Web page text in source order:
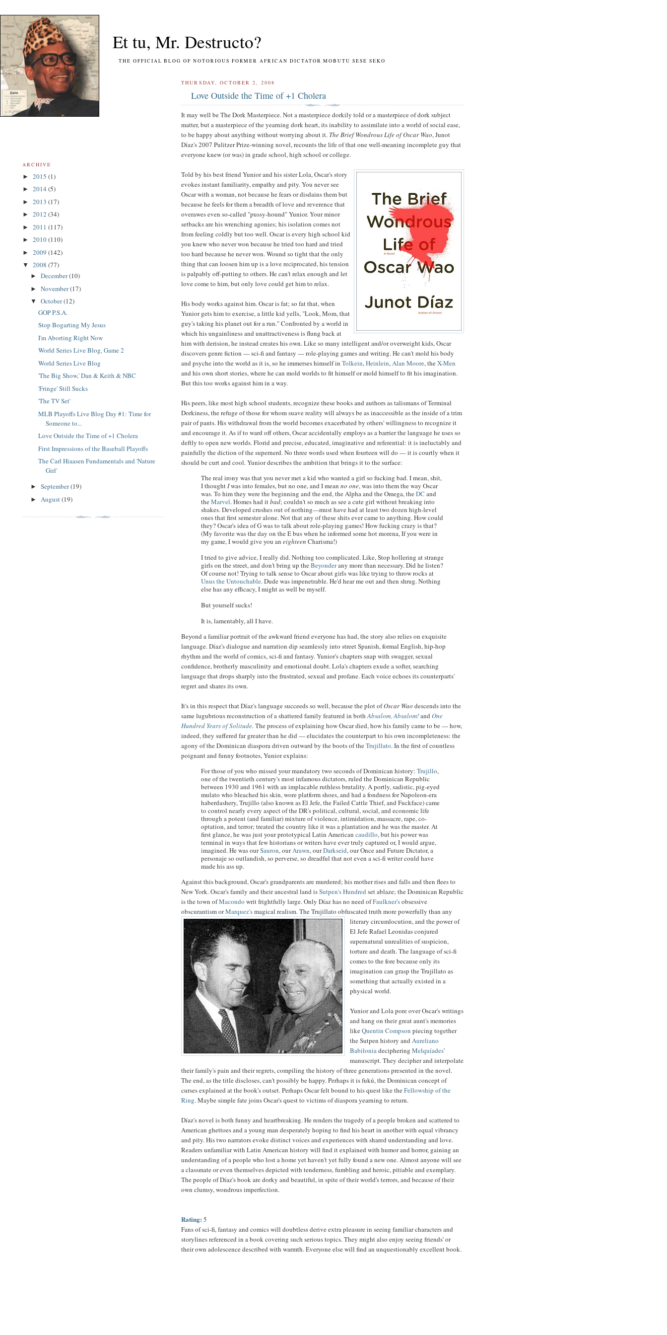
Et tu, Mr. Destructo?
THE OFFICIAL BLOG OF NOTORIOUS FORMER AFRICAN DICTATOR MOBUTU SESE SEKO
THURSDAY, OCTOBER 2, 2008
Love Outside the Time of +1 Cholera
It may well be The Dork Masterpiece. Not a masterpiece dorkily told or a masterpiece of dork subject
matter, but a masterpiece of the yearning dork heart, its inability to assimilate into a world of social ease,
to be happy about anything without worrying about it. The Brief Wondrous Life of Oscar Wao, Junot
Díaz's 2007 Pulitzer Prize-winning novel, recounts the life of that one well-meaning incomplete guy that
everyone knew (or was) in grade school, high school or college.
Told by his best friend Yunior and his sister Lola, Oscar's story
evokes instant familiarity, empathy and pity. You never see
Oscar with a woman, not because he fears or disdains them but
because he feels for them a breadth of love and reverence that
overawes even so-called "pussy-hound" Yunior. Your minor
setbacks are his wrenching agonies; his isolation comes not
from feeling coldly but too well. Oscar is every high school kid
you knew who never won because he tried too hard and tried
too hard because he never won. Wound so tight that the only
thing that can loosen him up is a love reciprocated, his tension
is palpably off-putting to others. He can't relax enough and let
love come to him, but only love could get him to relax.
His body works against him. Oscar is fat; so fat that, when
Yunior gets him to exercise, a little kid yells, "Look, Mom, that
guy's taking his planet out for a run." Confronted by a world in
which his ungainliness and unattractiveness is flung back at
him with derision, he instead creates his own. Like so many intelligent and/or overweight kids, Oscar
discovers genre fiction — sci-fi and fantasy — role-playing games and writing. He can't mold his body
and psyche into the world as it is, so he immerses himself inTolkein,Heinlein, Alan Moore, theX-Men
and his own short stories, where he can mold worlds to fit himself or mold himself to fit his imagination.
But this too works against him in a way.
His peers, like most high school students, recognize these books and authors as talismans of Terminal
Dorkiness, the refuge of those for whom suave reality will always be as inaccessible as the inside of a trim
pair of pants. His withdrawal from the world becomes exacerbated by others' willingness to recognize it
and encourage it. As if to ward off others, Oscar accidentally employs as a barrier the language he uses so
deftly to open new worlds. Florid and precise, educated, imaginative and referential: it is ineluctably and
painfully the diction of the supernerd. No three words used when fourteen will do — it is courtly when it
should be curt and cool. Yunior describes the ambition that brings it to the surface:
The real irony was that you never met a kid who wanted a girl so fucking bad. I mean, shit,
I thought Iwas into females, but no one, and I meanno one, was into them the way Oscar
was. To him they were the beginning and the end, the Alpha and the Omega, theDC and
theMarvel. Homes had itbad; couldn't so much as see a cute girl without breaking into
shakes. Developed crushes out of nothing—must have had at least two dozen high-level
ones that first semester alone. Not that any of these shits ever came to anything. How could
they? Oscar's idea of G was to talk about role-playing games! How fucking crazy is that?
(My favorite was the day on the E bus when he informed some hot morena, If you were in
my game, I would give you aneighteen Charisma!)
I tried to give advice, I really did. Nothing too complicated. Like, Stop hollering at strange
girls on the street, and don't bring up theBeyonderany more than necessary. Did he listen?
Of course not! Trying to talk sense to Oscar about girls was like trying to throw rocks at
Unus the Untouchable. Dude was impenetrable. He'd hear me out and then shrug. Nothing
else has any efficacy, I might as well be myself.
But yourself sucks!
It is, lamentably, all I have.
Beyond a familiar portrait of the awkward friend everyone has had, the story also relies on exquisite
language. Díaz's dialogue and narration dip seamlessly into street Spanish, formal English, hip-hop
rhythm and the world of comics, sci-fi and fantasy. Yunior's chapters snap with swagger, sexual
confidence, brotherly masculinity and emotional doubt. Lola's chapters exude a softer, searching
language that drops sharply into the frustrated, sexual and profane. Each voice echoes its counterparts'
regret and shares its own.
It's in this respect that Díaz's language succeeds so well, because the plot ofOscar Wao descends into the
same lugubrious reconstruction of a shattered family featured in bothAbsalom, Absalom!andOne
Hundred Years of Solitude.The process of explaining how Oscar died, how his family came to be — how,
indeed, they suffered far greater than he did —elucidates the counterpart to his own incompleteness: the
agony of the Dominican diaspora driven outward by the boots of theTrujillato. In the first of countless
poignant and funny footnotes, Yunior explains:
For those of you who missed your mandatory two seconds of Dominican history:Trujillo,
one of the twentieth century's most infamous dictators, ruled the Dominican Republic
between 1930 and 1961 with an implacable ruthless brutality. A portly, sadistic, pig-eyed
mulato who bleached his skin, wore platform shoes, and had a fondness for Napoleon-era
haberdashery, Trujillo (also known as El Jefe, the Failed Cattle Thief, and Fuckface) came
to control nearly every aspect of the DR's political, cultural, social, and economic life
through a potent (and familiar) mixture of violence, intimidation, massacre, rape, co-
optation, and terror; treated the country like it was a plantation and he was the master. At
first glance, he was just your prototypical Latin Americancaudillo, but his power was
terminal in ways that few historians or writers have ever truly captured or, I would argue,
imagined. He was ourSauron, ourArawn, ourDarkseid, our Once and Future Dictator, a
personaje so outlandish, so perverse, so dreadful that not even a sci-fi writer could have
made his ass up.
Against this background, Oscar's grandparents are murdered; his mother rises and falls and then flees to
New York. Oscar's family and their ancestral land isSutpen's Hundred set ablaze; the Dominican Republic
is the town ofMacondo writ frightfully large. Only Díaz has no need ofFaulkner'sobsessive
obscurantism orMarquez'smagical realism.The Trujillato obfuscated truth more powerfully than any
literary circumlocution, and the power of
El Jefe Rafael Leonidas conjured
supernatural unrealities of suspicion,
torture and death. The language of sci-fi
comes to the fore because only its
imagination can grasp the Trujillato as
something that actually existed in a
physical world.
Yunior and Lola pore over Oscar's writings
and hang on their great aunt's memories
likeQuentin Compson piecing together
the Sutpen history and Aureliano
Babilonia decipheringMelquíades'
manuscript. They decipher and interpolate
their family's pain and their regrets, compiling the history of three generations presented in the novel.
The end, as the title discloses, can't possibly be happy. Perhaps it is fukú, the Dominican concept of
curses explained at the book's outset. Perhaps Oscar felt bound to his quest like theFellowship of the
Ring. Maybe simple fate joins Oscar's quest to victims of diaspora yearning to return.
Díaz's novel is both funny and heartbreaking. He renders the tragedy of a people broken and scattered to
American ghettoes and a young man desperately hoping to find his heart in another with equal vibrancy
and pity. His two narrators evoke distinct voices and experiences with shared understanding and love.
Readers unfamiliar with Latin American history will find it explained with humor and horror, gaining an
understanding of a people who lost a home yet haven't yet fully found a new one. Almost anyone will see
a classmate or even themselves depicted with tenderness, fumbling and heroic, pitiable and exemplary.
The people of Díaz's book are dorky and beautiful, in spite of their world's terrors, and because of their
own clumsy, wondrous imperfection.
Rating: 5
Fans of sci-fi, fantasy and comics will doubtless derive extra pleasure in seeing familiar characters and
storylines referenced in a book covering such serious topics. They might also enjoy seeing friends' or
their own adolescence described with warmth. Everyone else will find an unquestionably excellent book.
ARCHIVE
► 2015 (1)
► 2014 (5)
► 2013 (17)
► 2012 (34)
► 2011 (117)
► 2010(110)
► 2009 (142)
▼ 2008 (77)
► December(10)
► November(17)
▼ October(12)
GOP P.S.A.
Stop Bogarting My Jesus
I'm Aborting Right Now
World Series Live Blog, Game 2
World Series Live Blog
'The Big Show,' Dan & Keith & NBC
'Fringe' Still Sucks
'The TV Set'
MLB Playoffs Live Blog Day #1: Time for
Someone to...
Love Outside the Time of +1 Cholera
First Impressions of the Baseball Playoffs
The Carl Hiaasen Fundamentals and 'Nature
Girl'
► September(19)
► August(19)